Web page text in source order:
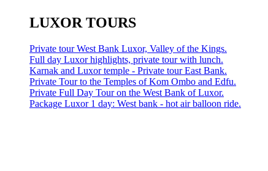
LUXOR TOURS
Private tour West Bank Luxor, Valley of the Kings.
Full day Luxor highlights, private tour with lunch.
Karnak and Luxor temple - Private tour East Bank.
Private Tour to the Temples of Kom Ombo and Edfu.
Private Full Day Tour on the West Bank of Luxor.
Package Luxor 1 day: West bank - hot air balloon ride.